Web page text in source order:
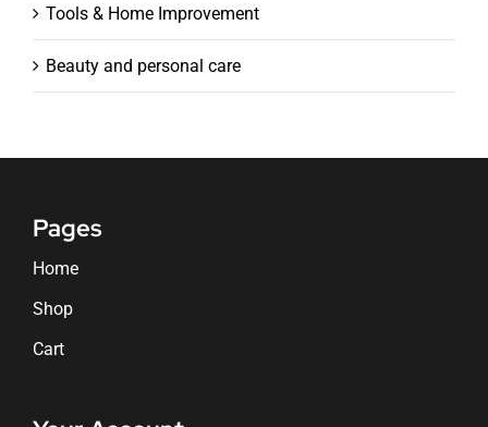
Tools & Home Improvement
Beauty and personal care
Pages
Home
Shop
Cart